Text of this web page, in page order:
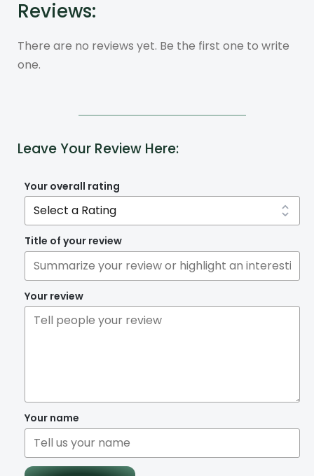
Reviews:
There are no reviews yet. Be the first one to write
one.
Leave Your Review Here:
Your overall rating
Title of your review
Your review
Your name